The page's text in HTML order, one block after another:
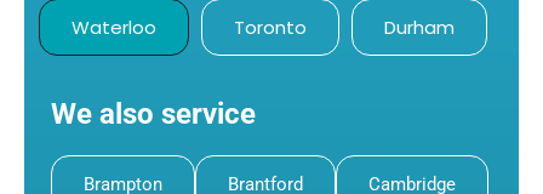
Waterloo Toronto Durham
We also service
Brampton Brantford Cambridge